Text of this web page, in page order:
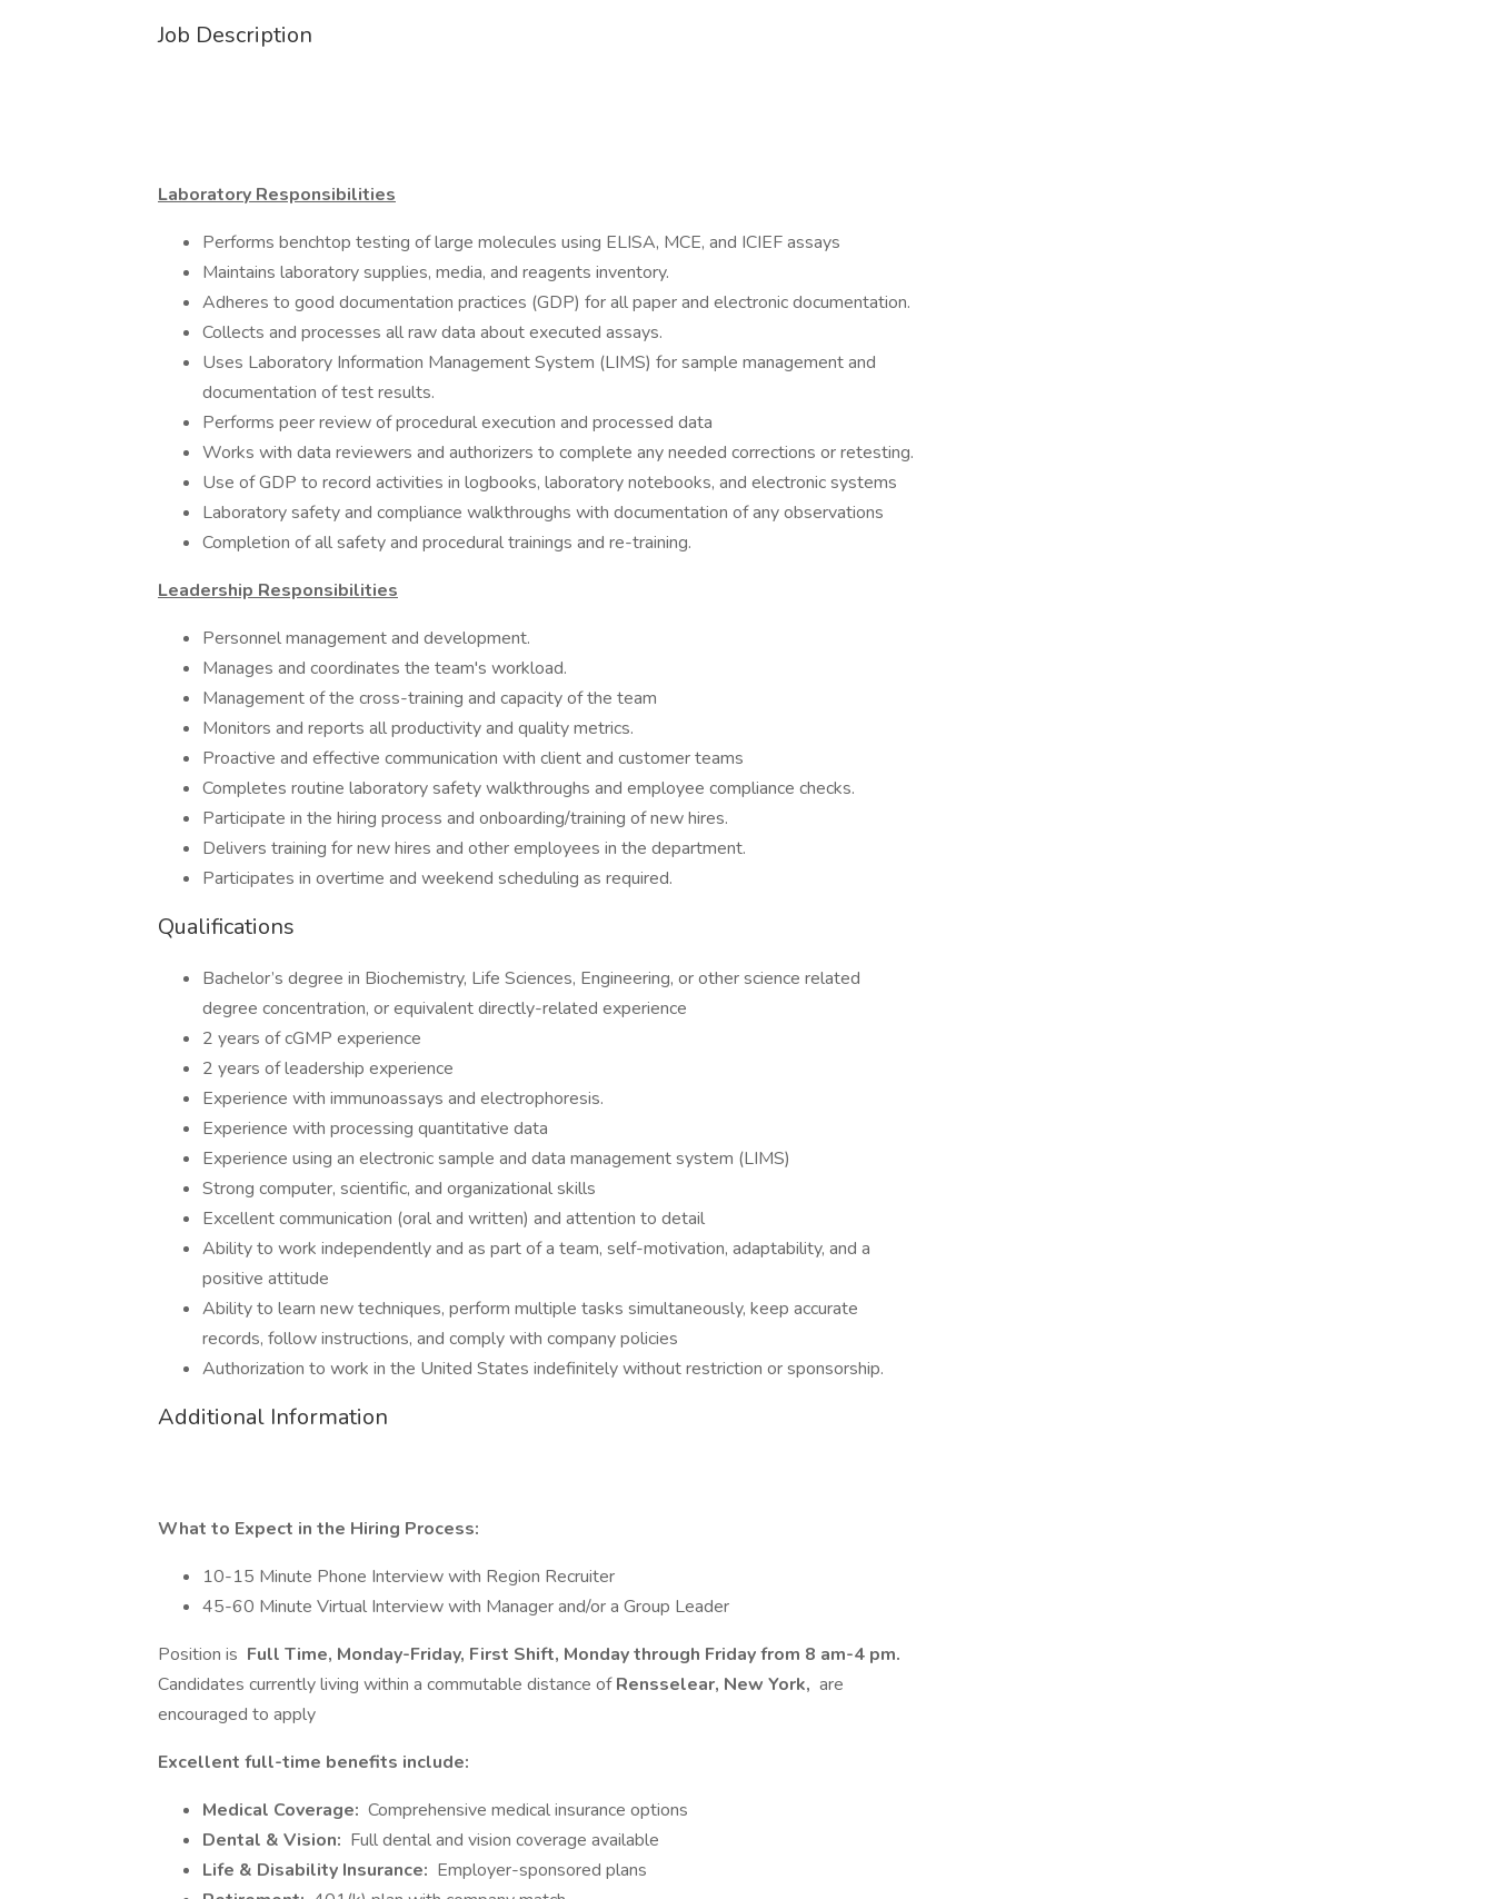
Job Description
Laboratory Responsibilities
Performs benchtop testing of large molecules using ELISA, MCE, and ICIEF assays
Maintains laboratory supplies, media, and reagents inventory.
Adheres to good documentation practices (GDP) for all paper and electronic documentation.
Collects and processes all raw data about executed assays.
Uses Laboratory Information Management System (LIMS) for sample management and
documentation of test results.
Performs peer review of procedural execution and processed data
Works with data reviewers and authorizers to complete any needed corrections or retesting.
Use of GDP to record activities in logbooks, laboratory notebooks, and electronic systems
Laboratory safety and compliance walkthroughs with documentation of any observations
Completion of all safety and procedural trainings and re-training.
Leadership Responsibilities
Personnel management and development.
Manages and coordinates the team's workload.
Management of the cross-training and capacity of the team
Monitors and reports all productivity and quality metrics.
Proactive and effective communication with client and customer teams
Completes routine laboratory safety walkthroughs and employee compliance checks.
Participate in the hiring process and onboarding/training of new hires.
Delivers training for new hires and other employees in the department.
Participates in overtime and weekend scheduling as required.
Qualifications
Bachelor’s degree in Biochemistry, Life Sciences, Engineering, or other science related
degree concentration, or equivalent directly-related experience
2 years of cGMP experience
2 years of leadership experience
Experience with immunoassays and electrophoresis.
Experience with processing quantitative data
Experience using an electronic sample and data management system (LIMS)
Strong computer, scientific, and organizational skills
Excellent communication (oral and written) and attention to detail
Ability to work independently and as part of a team, self-motivation, adaptability, and a
positive attitude
Ability to learn new techniques, perform multiple tasks simultaneously, keep accurate
records, follow instructions, and comply with company policies
Authorization to work in the United States indefinitely without restriction or sponsorship.
Additional Information
What to Expect in the Hiring Process:
10-15 Minute Phone Interview with Region Recruiter
45-60 Minute Virtual Interview with Manager and/or a Group Leader
Position is Full Time, Monday-Friday, First Shift, Monday through Friday from 8 am-4 pm.
Candidates currently living within a commutable distance ofRensselear, New York, are
encouraged to apply
Excellent full-time benefits include:
Medical Coverage: Comprehensive medical insurance options
Dental & Vision: Full dental and vision coverage available
Life & Disability Insurance: Employer-sponsored plans